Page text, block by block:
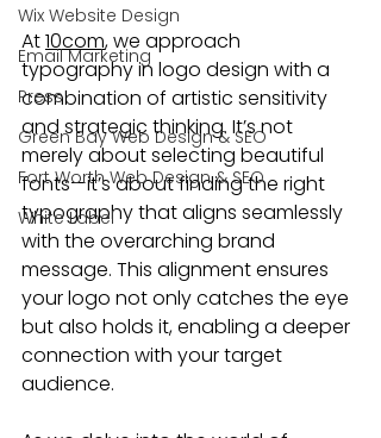
Wix Website Design
Email Marketing
Press
Green Bay Web Design & SEO
Fort Worth Web Design & SEO
White Label
At 10com, we approach
typography in logo design with a
combination of artistic sensitivity
and strategic thinking. It’s not
merely about selecting beautiful
fonts—it’s about finding the right
typography that aligns seamlessly
with the overarching brand
message. This alignment ensures
your logo not only catches the eye
but also holds it, enabling a deeper
connection with your target
audience.